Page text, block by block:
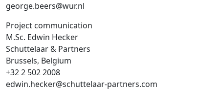
george.beers@wur.nl
Project communication
M.Sc. Edwin Hecker
Schuttelaar & Partners
Brussels, Belgium
+32 2 502 2008
edwin.hecker@schuttelaar-partners.com